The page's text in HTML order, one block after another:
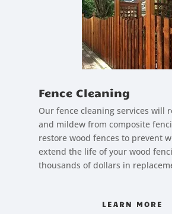
Fence Cleaning
Our fence cleaning services will
and mildew from composite
restore wood fences to prevent
extend the life of your wood
thousands of dollars in
LEARN MORE